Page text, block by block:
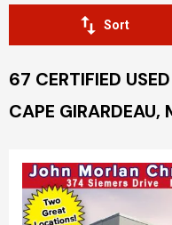
Sort
67 CERTIFIED
CAPE GIRARDEAU,